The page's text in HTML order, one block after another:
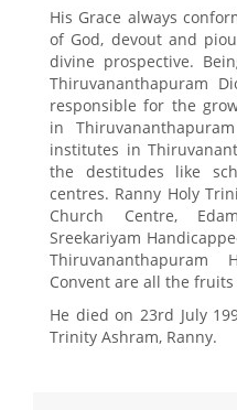
His Grace always
of God, devout and
divine prospective.
Thiruvananthapuram
responsible for the
in
institutes in
the destitudes like
centres. Ranny Holy
Church Centre,
Sreekariyam
Convent are all the
He died on 23rd July
Trinity Ashram, Ranny.